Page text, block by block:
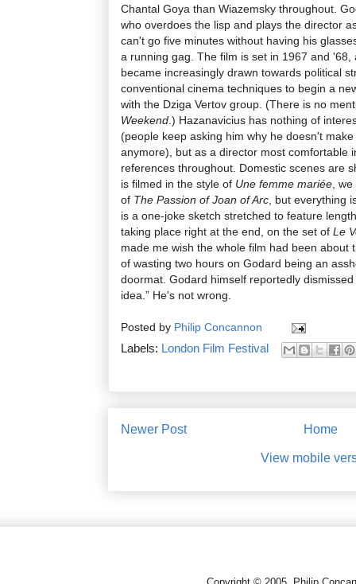
Chantal Goya than Wiazemsky throughout.
who overdoes the lisp and plays the director
can't go five minutes without having his
a running gag. The film is set in 1967 and
became increasingly drawn towards political
conventional cinema techniques to begin a
with the Dziga Vertov group. (There is no
Weekend .) Hazanavicius has nothing of
(people keep asking him why he doesn't
anymore), but as a director most comfortable
references throughout. Domestic scenes are
is filmed in the style of Une femme mariée ,
of The Passion of Joan of Arc , but everything
is a one-joke sketch stretched to feature
taking place right at the end, on the set of Le
made me wish the whole film had been about
of wasting two hours on Godard being an
doormat. Godard himself reportedly
idea.” He's not wrong.
Posted by Philip Concannon
Labels: London Film Festival
Newer Post Home
View mobile